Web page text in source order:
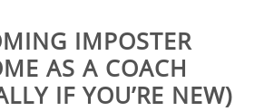
IMPOSTER
AS A COACH
IF YOU’RE NEW)